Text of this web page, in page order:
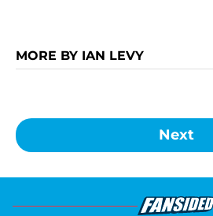
MORE BY IAN LEVY
Next